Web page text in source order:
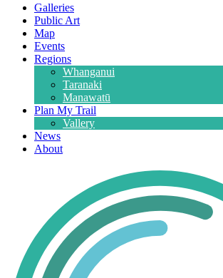
Galleries
Public Art
Map
Events
Regions
Whanganui
Taranaki
Manawatū
Plan My Trail
Vallery
News
About